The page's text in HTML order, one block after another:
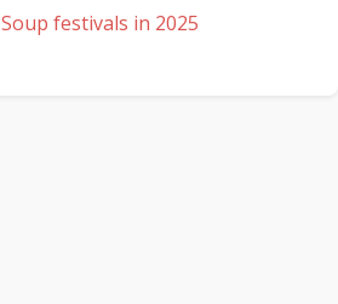
Soup festivals in 2025